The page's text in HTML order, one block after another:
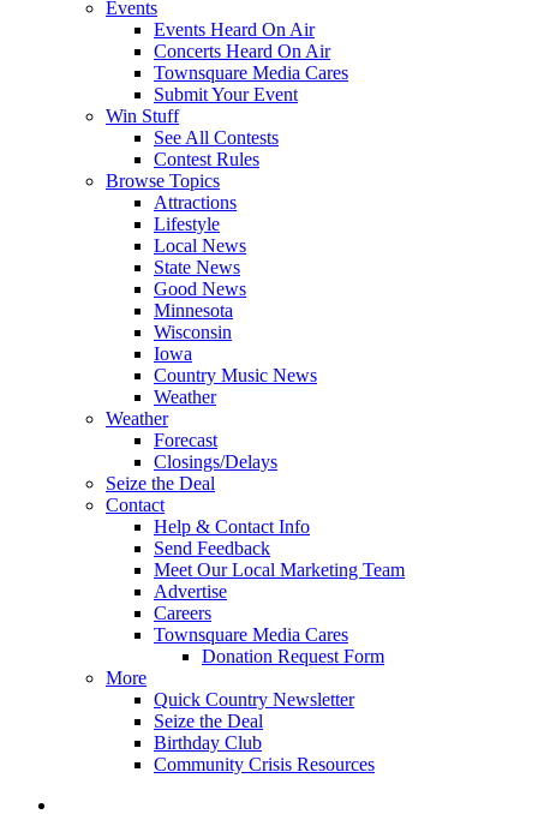
Events
Events Heard On Air
Concerts Heard On Air
Townsquare Media Cares
Submit Your Event
Win Stuff
See All Contests
Contest Rules
Browse Topics
Attractions
Lifestyle
Local News
State News
Good News
Minnesota
Wisconsin
Iowa
Country Music News
Weather
Weather
Forecast
Closings/Delays
Seize the Deal
Contact
Help & Contact Info
Send Feedback
Meet Our Local Marketing Team
Advertise
Careers
Townsquare Media Cares
Donation Request Form
More
Quick Country Newsletter
Seize the Deal
Birthday Club
Community Crisis Resources